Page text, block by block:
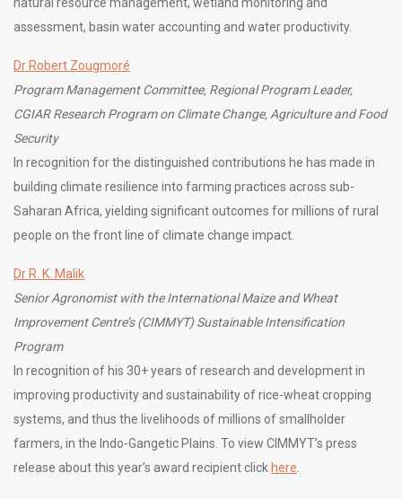
assessment, basin water accounting and water productivity.
Dr Robert Zougmoré
Program Management Committee, Regional Program Leader,
CGIAR Research Program on Climate Change, Agriculture and Food
Security
In recognition for the distinguished contributions he has made in
building climate resilience into farming practices across sub-
Saharan Africa, yielding significant outcomes for millions of rural
people on the front line of climate change impact.
Dr R. K. Malik
Senior Agronomist with the International Maize and Wheat
Improvement Centre’s (CIMMYT) Sustainable Intensification
Program
In recognition of his 30+ years of research and development in
improving productivity and sustainability of rice-wheat cropping
systems, and thus the livelihoods of millions of smallholder
farmers, in the Indo-Gangetic Plains. To view CIMMYT’s press
release about this year’s award recipient click here